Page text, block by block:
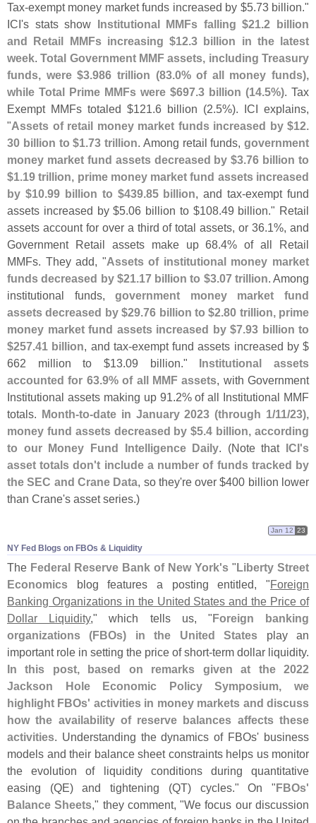
Tax-exempt money market funds increased by $5.73 billion."
ICI's stats show Institutional MMFs falling $21.2 billion
and Retail MMFs increasing $12.3 billion in the latest
week.Total Government MMF assets, including Treasury
funds, were $3.986 trillion (83.0% of all money funds),
while Total Prime MMFs were $697.3 billion (14.5%). Tax
Exempt MMFs totaled $121.6 billion (2.5%). ICI explains,
"Assets of retail money market funds increased by $12.
30 billion to $1.73 trillion. Among retail funds, government
money market fund assets decreased by $3.76 billion to
$1.19 trillion, prime money market fund assets increased
by $10.99 billion to $439.85 billion, and tax-exempt fund
assets increased by $5.06 billion to $108.49 billion." Retail
assets account for over a third of total assets, or 36.1%, and
Government Retail assets make up 68.4% of all Retail
MMFs. They add, "Assets of institutional money market
funds decreased by $21.17 billion to $3.07 trillion. Among
institutional funds,government money market fund
assets decreased by $29.76 billion to $2.80 trillion, prime
money market fund assets increased by $7.93 billion to
$257.41 billion, and tax-exempt fund assets increased by $
662 million to $13.09 billion." Institutional assets
accounted for 63.9% of all MMF assets, with Government
Institutional assets making up 91.2% of all Institutional MMF
totals. Month-to-date in January 2023 (through 1/11/23),
money fund assets decreased by $5.4 billion, according
to our Money Fund Intelligence Daily. (Note that ICI's
asset totals don't include a number of funds tracked by
the SEC and Crane Data, so they're over $400 billion lower
than Crane's asset series.)
NY Fed Blogs on FBOs & Liquidity
Jan 12 23
The Federal Reserve Bank of New York's "Liberty Street
Economics blog features a posting entitled, "Foreign
Banking Organizations in the United States and the Price of
Dollar Liquidity," which tells us, "Foreign banking
organizations (FBOs) in the United States play an
important role in setting the price of short-term dollar liquidity.
In this post, based on remarks given at the 2022
Jackson Hole Economic Policy Symposium, we
highlight FBOs' activities in money markets and discuss
how the availability of reserve balances affects these
activities. Understanding the dynamics of FBOs' business
models and their balance sheet constraints helps us monitor
the evolution of liquidity conditions during quantitative
easing (QE) and tightening (QT) cycles." On "FBOs'
Balance Sheets," they comment, "We focus our discussion